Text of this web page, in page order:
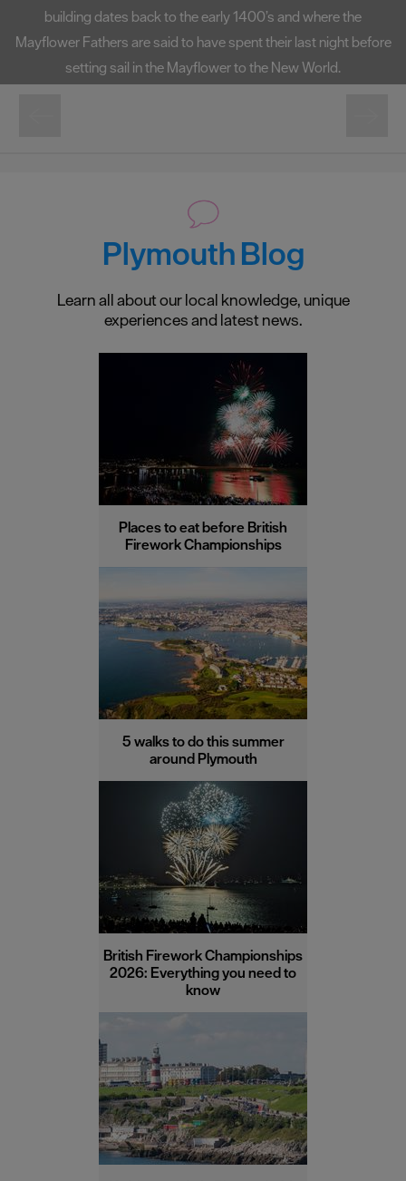
the Elizabethan Sea-Captain Sir Francis Drake was playing
bowls when first news of sightings of the invading "Spanish
Armada" was brought to him.
Plymouth Blog
Learn all about our local knowledge, unique
experiences and latest news.
Places to eat before British
Firework Championships
5 walks to do this summer
around Plymouth
British Firework Championships
2026: Everything you need to
know